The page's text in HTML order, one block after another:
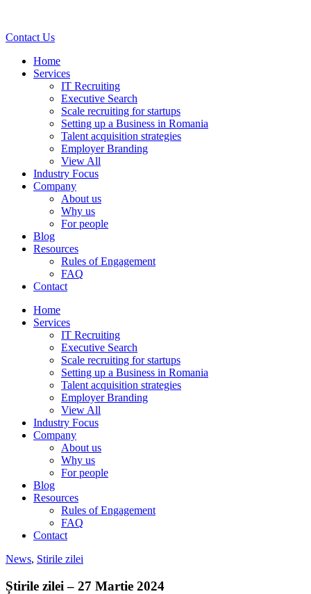
Contact Us
Home
Services
IT Recruiting
Executive Search
Scale recruiting for startups
Setting up a Business in Romania
Talent acquisition strategies
Employer Branding
View All
Industry Focus
Company
About us
Why us
For people
Blog
Resources
Rules of Engagement
FAQ
Contact
Home
Services
IT Recruiting
Executive Search
Scale recruiting for startups
Setting up a Business in Romania
Talent acquisition strategies
Employer Branding
View All
Industry Focus
Company
About us
Why us
For people
Blog
Resources
Rules of Engagement
FAQ
Contact
News, Stirile zilei
Știrile zilei – 27 Martie 2024